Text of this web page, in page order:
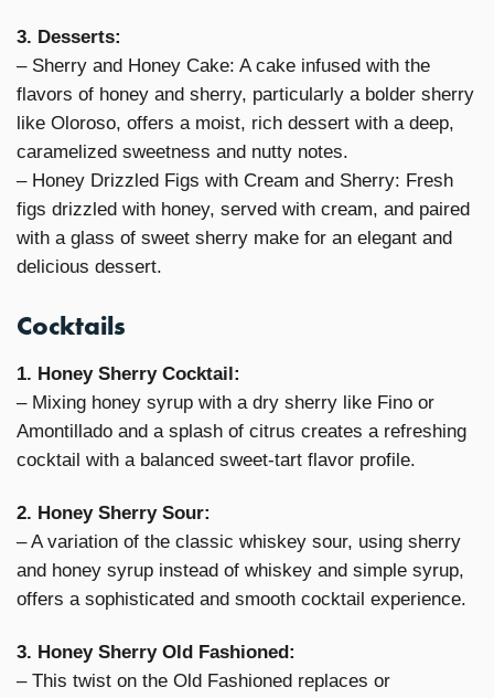
3. Desserts:
– Sherry and Honey Cake: A cake infused with the
flavors of honey and sherry, particularly a bolder sherry
like Oloroso, offers a moist, rich dessert with a deep,
caramelized sweetness and nutty notes.
– Honey Drizzled Figs with Cream and Sherry: Fresh
figs drizzled with honey, served with cream, and paired
with a glass of sweet sherry make for an elegant and
delicious dessert.
Cocktails
1. Honey Sherry Cocktail:
– Mixing honey syrup with a dry sherry like Fino or
Amontillado and a splash of citrus creates a refreshing
cocktail with a balanced sweet-tart flavor profile.
2. Honey Sherry Sour:
– A variation of the classic whiskey sour, using sherry
and honey syrup instead of whiskey and simple syrup,
offers a sophisticated and smooth cocktail experience.
3. Honey Sherry Old Fashioned:
– This twist on the Old Fashioned replaces or